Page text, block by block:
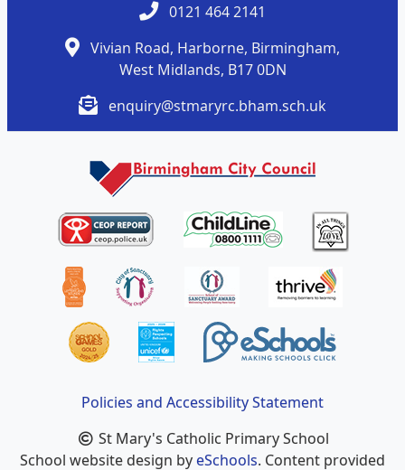
0121 464 2141
Vivian Road, Harborne, Birmingham,
West Midlands, B17 0DN
enquiry@stmaryrc.bham.sch.uk
Policies and Accessibility Statement
St Mary's Catholic Primary School
School website design byeSchools. Content provided